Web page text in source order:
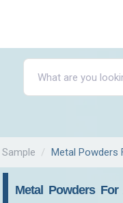
Metal Powders
Metal Powders